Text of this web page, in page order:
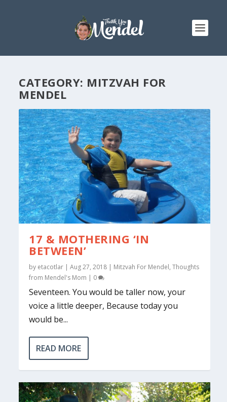
CATEGORY: MITZVAH FOR
MENDEL
17 & MOTHERING ‘IN
BETWEEN’
by etacotlar |Aug 27, 2018 | Mitzvah For Mendel,Thoughts
from Mendel's Mom | 0
Seventeen. You would be taller now, your
voice a little deeper, Because today you
would be...
READ MORE